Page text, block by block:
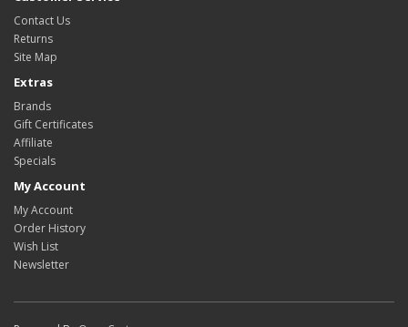
Contact Us
Returns
Site Map
Extras
Brands
Gift Certificates
Affiliate
Specials
My Account
My Account
Order History
Wish List
Newsletter